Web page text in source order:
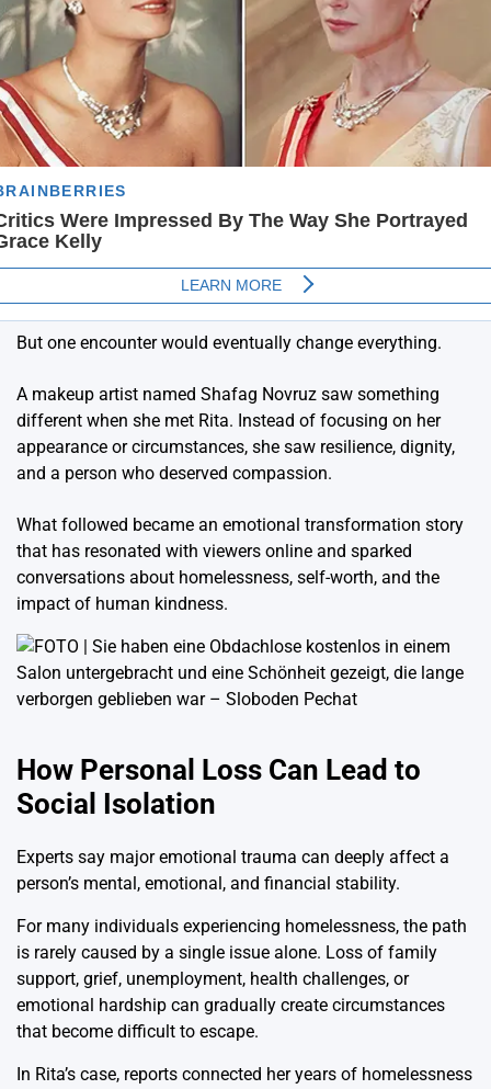
But one encounter would eventually change everything.
A makeup artist named Shafag Novruz saw something
different when she met Rita. Instead of focusing on her
appearance or circumstances, she saw resilience, dignity,
and a person who deserved compassion.
What followed became an emotional transformation story
that has resonated with viewers online and sparked
conversations about homelessness, self-worth, and the
impact of human kindness.
How Personal Loss Can Lead to
Social Isolation
Experts say major emotional trauma can deeply affect a
person’s mental, emotional, and financial stability.
For many individuals experiencing homelessness, the path
is rarely caused by a single issue alone. Loss of family
support, grief, unemployment, health challenges, or
emotional hardship can gradually create circumstances
that become difficult to escape.
In Rita’s case, reports connected her years of homelessness